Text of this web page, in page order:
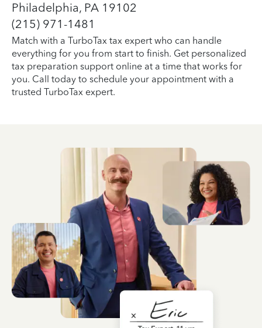
Philadelphia, PA 19102
(215) 971-1481
Match with a TurboTax tax expert who can handle
everything for you from start to finish. Get personalized
tax preparation support online at a time that works for
you. Call today to schedule your appointment with a
trusted TurboTax expert.